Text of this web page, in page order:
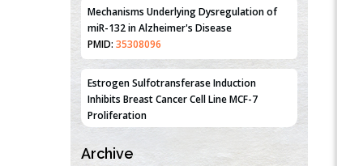
Mechanisms Underlying Dysregulation of
miR-132 in Alzheimer's Disease
PMID: 35308096
Estrogen Sulfotransferase Induction
Inhibits Breast Cancer Cell Line MCF-7
Proliferation
PMID:36312461
Archive